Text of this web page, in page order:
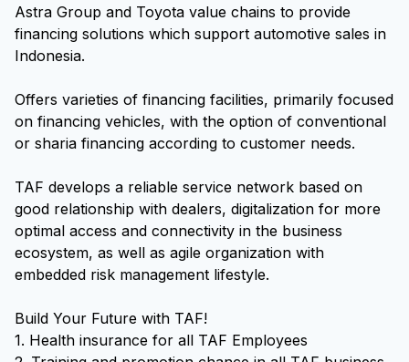
Astra Group and Toyota value chains to provide
financing solutions which support automotive sales in
Indonesia.
Offers varieties of financing facilities, primarily focused
on financing vehicles, with the option of conventional
or sharia financing according to customer needs.
TAF develops a reliable service network based on
good relationship with dealers, digitalization for more
optimal access and connectivity in the business
ecosystem, as well as agile organization with
embedded risk management lifestyle.
Build Your Future with TAF!
1. Health insurance for all TAF Employees